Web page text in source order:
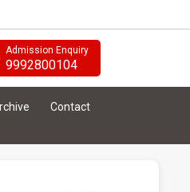
Admission Enquiry
9992800104
Contact